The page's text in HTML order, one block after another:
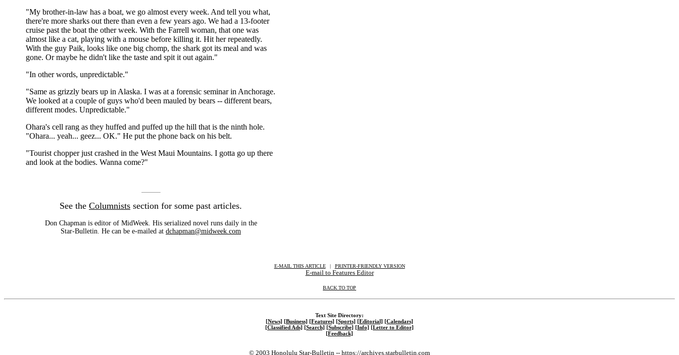
"My brother-in-law has a boat, we go almost every week. And tell you what,
there're more sharks out there than even a few years ago. We had a 13-footer
cruise past the boat the other week. With the Farrell woman, that one was
almost like a cat, playing with a mouse before killing it. Hit her repeatedly.
With the guy Paik, looks like one big chomp, the shark got its meal and was
gone. Or maybe he didn't like the taste and spit it out again."
"In other words, unpredictable."
"Same as grizzly bears up in Alaska. I was at a forensic seminar in Anchorage.
We looked at a couple of guys who'd been mauled by bears -- different bears,
different modes. Unpredictable."
Ohara's cell rang as they huffed and puffed up the hill that is the ninth hole.
"Ohara... yeah... geez... OK." He put the phone back on his belt.
"Tourist chopper just crashed in the West Maui Mountains. I gotta go up there
and look at the bodies. Wanna come?"
See the Columnists section for some past articles.
Don Chapman is editor of MidWeek. His serialized novel runs daily in the
Star-Bulletin. He can be e-mailed at dchapman@midweek.com
E-MAIL THIS ARTICLE | PRINTER-FRIENDLY VERSION
E-mail to Features Editor
BACK TO TOP
Text Site Directory:
[News] [Business] [Features] [Sports] [Editorial] [Calendars]
[Classified Ads] [Search] [Subscribe] [Info] [Letter to Editor]
[Feedback]
© 2003 Honolulu Star-Bulletin -- https://archives.starbulletin.com